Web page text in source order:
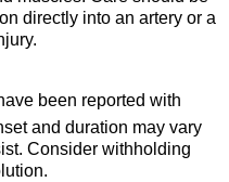
directly into an artery or a
been reported with
and duration may vary
Consider withholding